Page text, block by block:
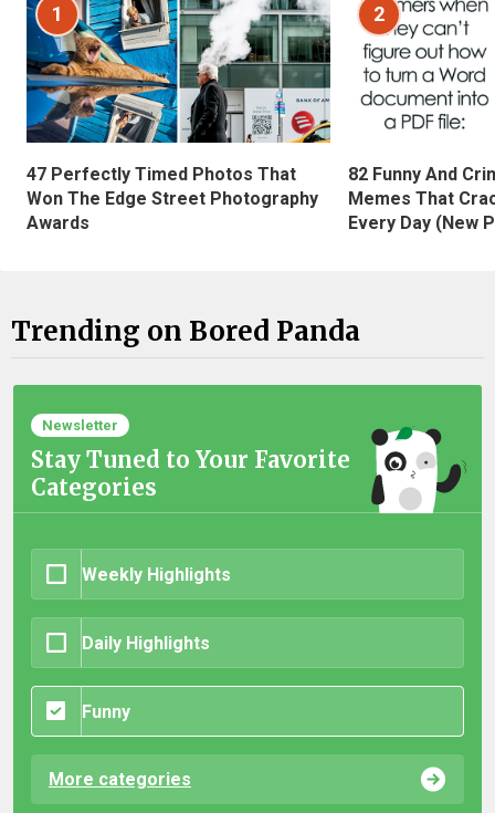
1
47 Perfectly Timed Photos That
Won The Edge Street Photography
Awards
2
82 Funny And
Memes That
Every Day (New
Trending on Bored Panda
Newsletter
Stay Tuned to Your Favorite
Categories
Weekly Highlights
Daily Highlights
Funny
More categories